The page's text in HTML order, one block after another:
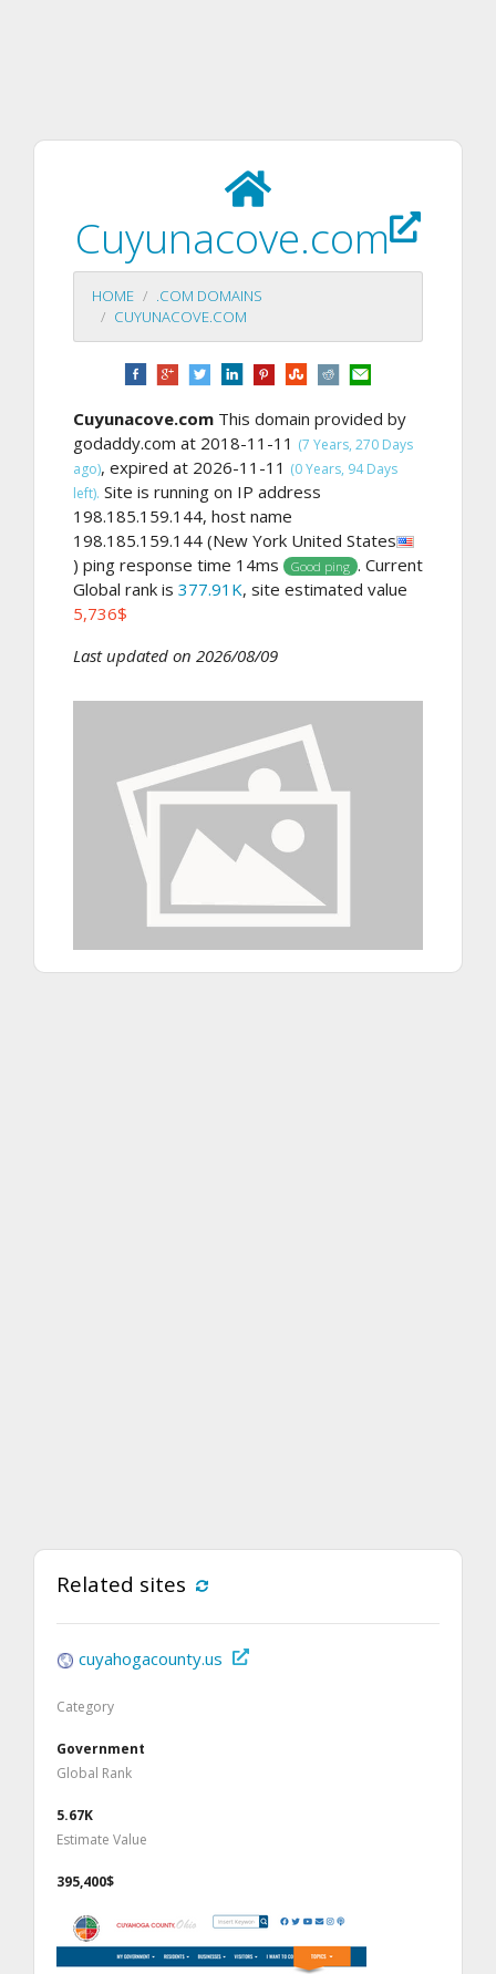
Cuyunacove.com
HOME
.COM DOMAINS
CUYUNACOVE.COM
Cuyunacove.com This domain provided by
godaddy.com at 2018-11-11 (7 Years, 270 Days
ago), expired at 2026-11-11 (0 Years, 94 Days
left). Site is running on IP address
198.185.159.144, host name
198.185.159.144 (New York United States
) ping response time 14ms
Good ping . Current
Global rank is 377.91K, site estimated value
5,736$
Last updated on 2026/08/09
Related sites
cuyahogacounty.us
Category
Government
Global Rank
5.67K
Estimate Value
395,400$